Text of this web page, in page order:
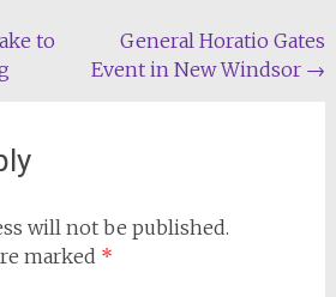
to
General Horatio Gates
Event in New Windsor →
will not be published.
marked *